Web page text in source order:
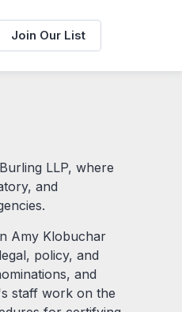
Join Our List
LLP, where
and
Amy Klobuchar
policy, and
and
staff work on the